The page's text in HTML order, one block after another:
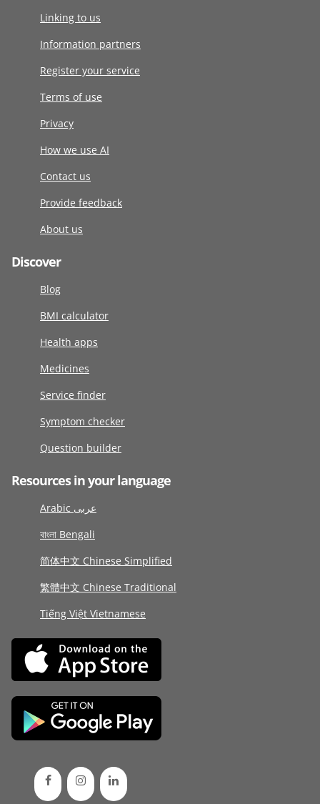
Linking to us
Information partners
Register your service
Terms of use
Privacy
How we use AI
Contact us
Provide feedback
About us
Discover
Blog
BMI calculator
Health apps
Medicines
Service finder
Symptom checker
Question builder
Resources in your language
Arabic عربى
বাংলা Bengali
简体中文 Chinese Simplified
繁體中文 Chinese Traditional
Tiếng Việt Vietnamese